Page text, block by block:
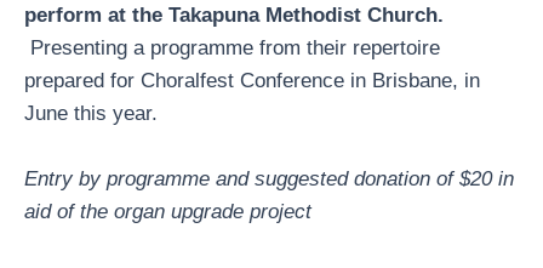
perform at the Takapuna Methodist Church.
Presenting a programme from their repertoire
prepared for Choralfest Conference in Brisbane, in
June this year.
Entry by programme and suggested donation of $20 in
aid of the organ upgrade project